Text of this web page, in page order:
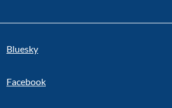
Bluesky
Facebook